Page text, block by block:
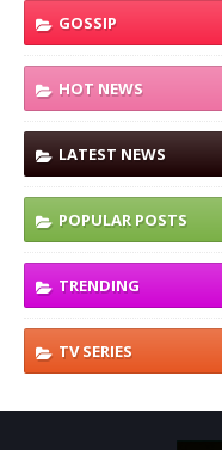
GOSSIP
HOT NEWS
LATEST NEWS
POPULAR POSTS
TRENDING
TV SERIES